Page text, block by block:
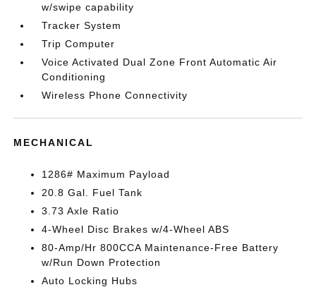
w/swipe capability
Tracker System
Trip Computer
Voice Activated Dual Zone Front Automatic Air
Conditioning
Wireless Phone Connectivity
MECHANICAL
1286# Maximum Payload
20.8 Gal. Fuel Tank
3.73 Axle Ratio
4-Wheel Disc Brakes w/4-Wheel ABS
80-Amp/Hr 800CCA Maintenance-Free Battery
w/Run Down Protection
Auto Locking Hubs